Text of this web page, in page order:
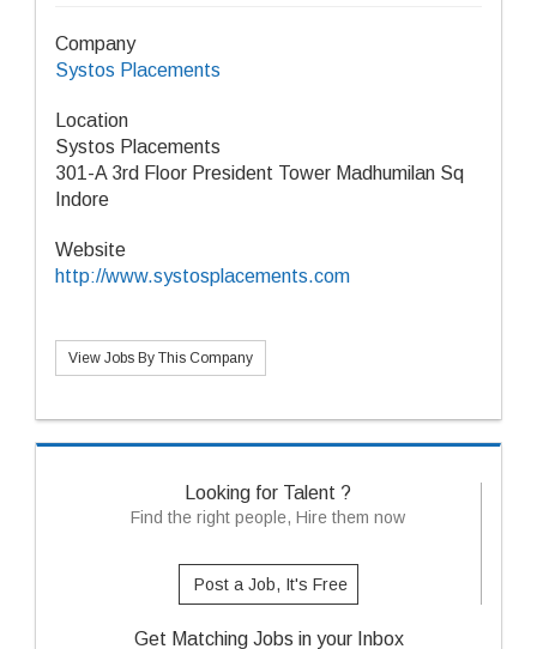
Company
Systos Placements
Location
Systos Placements
301-A 3rd Floor President Tower Madhumilan Sq
Indore
Website
http://www.systosplacements.com
View Jobs By This Company
Looking for Talent ?
Find the right people, Hire them now
Post a Job, It's Free
Get Matching Jobs in your Inbox